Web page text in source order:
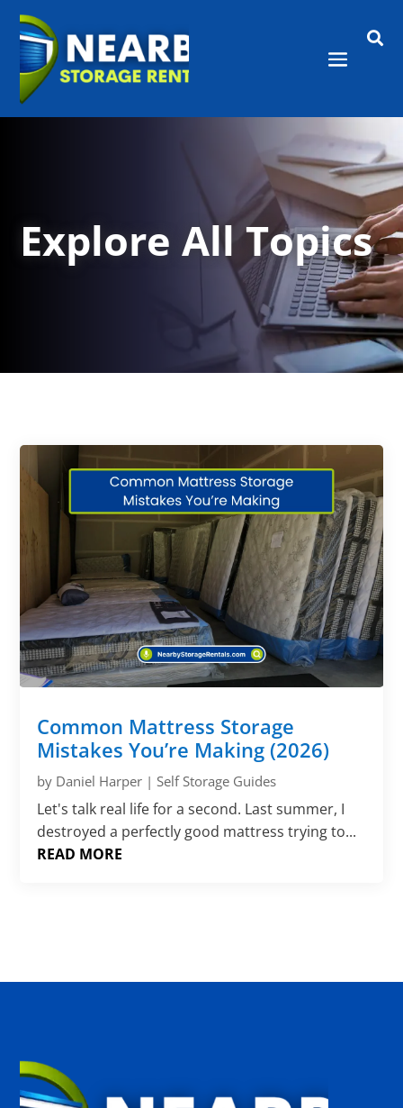

Explore All Topics
Common Mattress Storage
Mistakes You’re Making (2026)
by Daniel Harper |Self Storage Guides
Let's talk real life for a second. Last summer, I
destroyed a perfectly good mattress trying to...
READ MORE